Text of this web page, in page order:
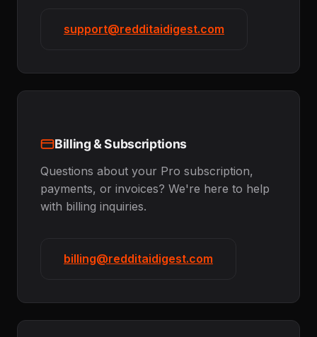
support@redditaidigest.com
Billing & Subscriptions
Questions about your Pro subscription,
payments, or invoices? We're here to help
with billing inquiries.
billing@redditaidigest.com